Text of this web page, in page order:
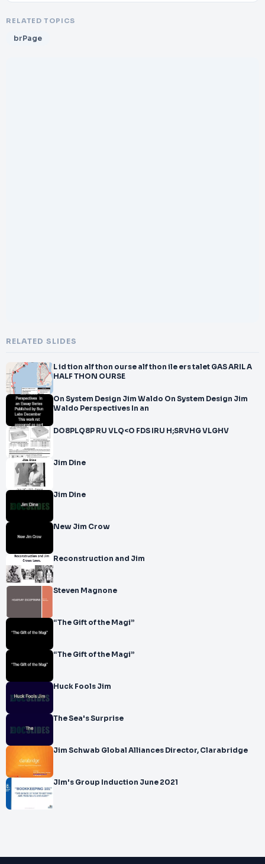
RELATED TOPICS
brPage
RELATED SLIDES
L id tion alf thon ourse alf thon ile ers talet GAS ARIL A
HALF THON OURSE
On System Design Jim Waldo On System Design Jim
Waldo Perspectives In an
DO8PLQ8P RU VLQ<O FDS IRU H;SRVHG VLGHV
Jim Dine
Jim Dine
New Jim Crow
Reconstruction and Jim
Steven Magnone
“The Gift of the Magi”
“The Gift of the Magi”
Huck Fools Jim
The Sea's Surprise
Jim Schwab Global Alliances Director, Clarabridge
JIm's Group Induction June 2021